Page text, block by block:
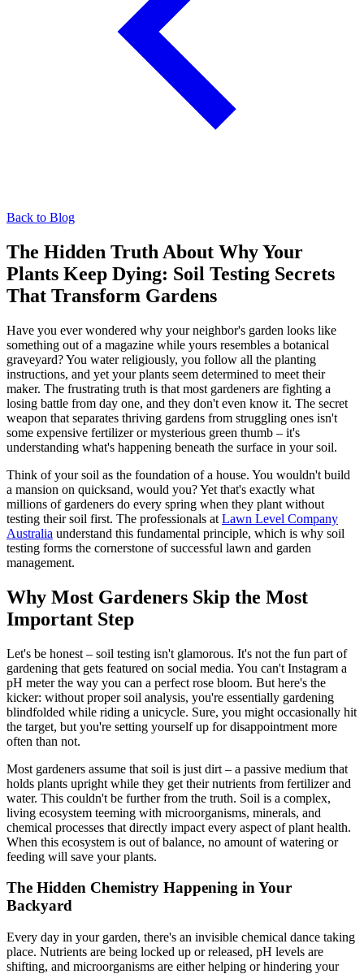
Back to Blog
The Hidden Truth About Why Your
Plants Keep Dying: Soil Testing Secrets
That Transform Gardens
Have you ever wondered why your neighbor's garden looks like
something out of a magazine while yours resembles a botanical
graveyard? You water religiously, you follow all the planting
instructions, and yet your plants seem determined to meet their
maker. The frustrating truth is that most gardeners are fighting a
losing battle from day one, and they don't even know it. The secret
weapon that separates thriving gardens from struggling ones isn't
some expensive fertilizer or mysterious green thumb – it's
understanding what's happening beneath the surface in your soil.
Think of your soil as the foundation of a house. You wouldn't build
a mansion on quicksand, would you? Yet that's exactly what
millions of gardeners do every spring when they plant without
testing their soil first. The professionals at Lawn Level Company
Australia understand this fundamental principle, which is why soil
testing forms the cornerstone of successful lawn and garden
management.
Why Most Gardeners Skip the Most
Important Step
Let's be honest – soil testing isn't glamorous. It's not the fun part of
gardening that gets featured on social media. You can't Instagram a
pH meter the way you can a perfect rose bloom. But here's the
kicker: without proper soil analysis, you're essentially gardening
blindfolded while riding a unicycle. Sure, you might occasionally hit
the target, but you're setting yourself up for disappointment more
often than not.
Most gardeners assume that soil is just dirt – a passive medium that
holds plants upright while they get their nutrients from fertilizer and
water. This couldn't be further from the truth. Soil is a complex,
living ecosystem teeming with microorganisms, minerals, and
chemical processes that directly impact every aspect of plant health.
When this ecosystem is out of balance, no amount of watering or
feeding will save your plants.
The Hidden Chemistry Happening in Your
Backyard
Every day in your garden, there's an invisible chemical dance taking
place. Nutrients are being locked up or released, pH levels are
shifting, and microorganisms are either helping or hindering your